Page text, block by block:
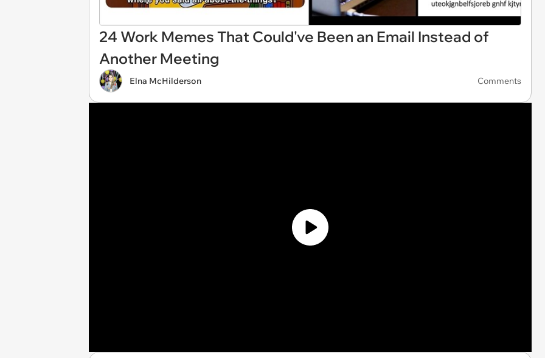
24 Work Memes That Could've Been an Email Instead of
Another Meeting
Elna McHilderson Comments